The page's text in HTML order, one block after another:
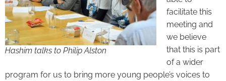
Hashim talks to Philip Alston
facilitate this
meeting and
we believe
that this is part
of a wider
program for us to bring more young people’s voices to